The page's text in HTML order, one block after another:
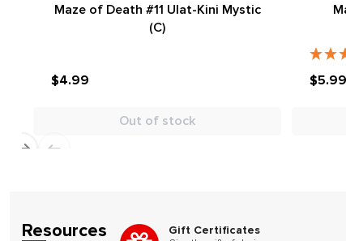
Maze of Death #11 Ulat-Kini Mystic
(C)
$4.99
Out of stock
$5.99
Resources Gift Certificates